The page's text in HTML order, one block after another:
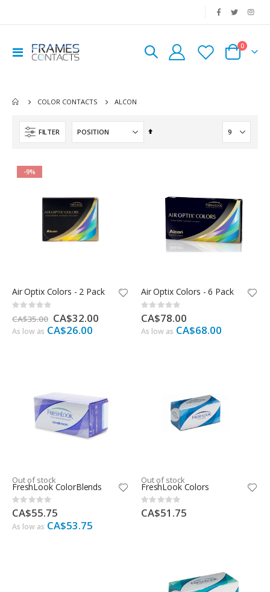
Toggle
Nav
Cart
0
COLOR CONTACTS ALCON
FILTER
Set
-9%
Air Optix Colors - 2 Pack
Rating:
0%
CA$35.00 Special
Price
CA$32.00
As low as CA$26.00
Air Optix Colors - 6 Pack
Rating:
0%
CA$78.00
As low as CA$68.00
Out of stock
FreshLook ColorBlends
Rating:
0%
CA$55.75
As low as CA$53.75
Out of stock
FreshLook Colors
Rating:
0%
CA$51.75